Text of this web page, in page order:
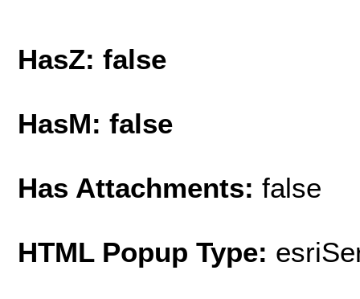
HasZ: false
HasM: false
Has Attachments: false
HTML Popup Type: